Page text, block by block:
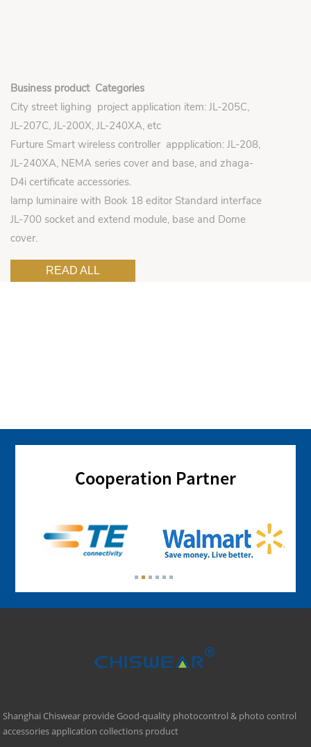
Business product Categories
City street lighing project application item: JL-205C,
JL-207C, JL-200X, JL-240XA, etc
Furture Smart wireless controller appplication: JL-208,
JL-240XA, NEMA series cover and base, and zhaga-
D4i certificate accessories.
lamp luminaire with Book 18 editor Standard interface
JL-700 socket and extend module, base and Dome
cover.
READ ALL
Cooperation Partner
Shanghai Chiswear provide Good-quality photocontrol & photo control
accessories application collections product